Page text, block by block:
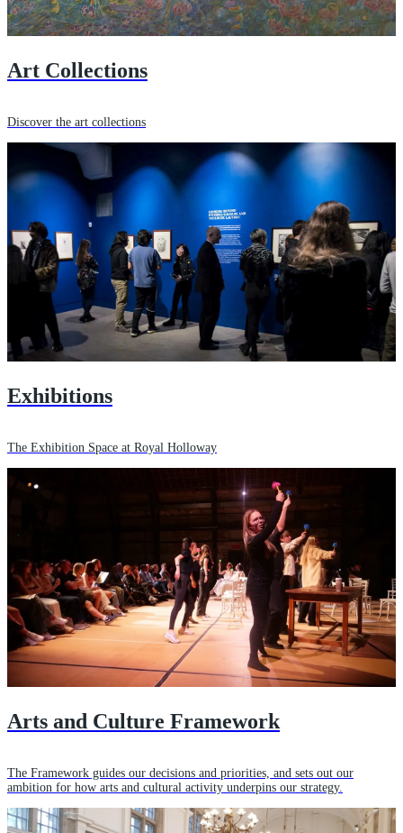
Art Collections
Discover the art collections
Exhibitions
The Exhibition Space at Royal Holloway
Arts and Culture Framework
The Framework guides our decisions and priorities, and sets out our
ambition for how arts and cultural activity underpins our strategy.